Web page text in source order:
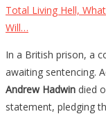
Total Living Hell,
Will…
In a British prison, a
awaiting sentencing.
Andrew Hadwin died
statement, pledging